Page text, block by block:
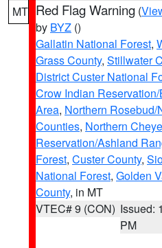
MT Red Flag Warning (
by BYZ ()
Gallatin National Forest,
Grass County, Stillwater
District Custer National
Crow Indian
Area, Northern Rosebud/
Counties, Northern
Reservation/Ashland
Forest, Custer County,
National Forest, Golden
County, in MT
VTEC# 9 (CON) Issued:
PM